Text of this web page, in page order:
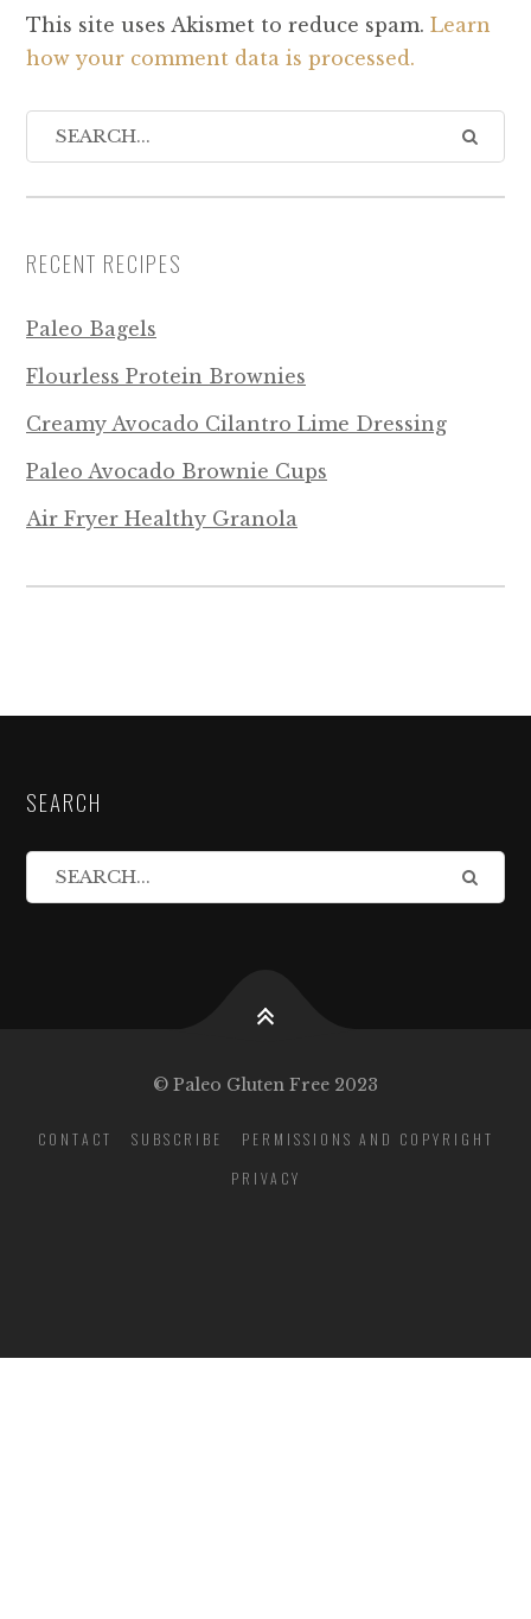
This site uses Akismet to reduce spam. Learn
how your comment data is processed.
RECENT RECIPES
Paleo Bagels
Flourless Protein Brownies
Creamy Avocado Cilantro Lime Dressing
Paleo Avocado Brownie Cups
Air Fryer Healthy Granola
SEARCH
© Paleo Gluten Free 2023
CONTACT SUBSCRIBE
PERMISSIONS AND COPYRIGHT
PRIVACY